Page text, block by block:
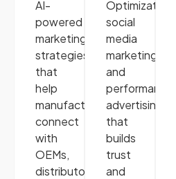
AI-
powered
marketing
strategies
that
help
manufacturers
connect
with
OEMs,
distributors,
Optimization,
social
media
marketing
and
performance
advertising
that
builds
trust
and